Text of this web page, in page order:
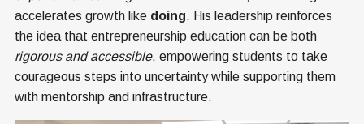
accelerates growth like doing. His leadership reinforces
the idea that entrepreneurship education can be both
rigorous and accessible, empowering students to take
courageous steps into uncertainty while supporting them
with mentorship and infrastructure.